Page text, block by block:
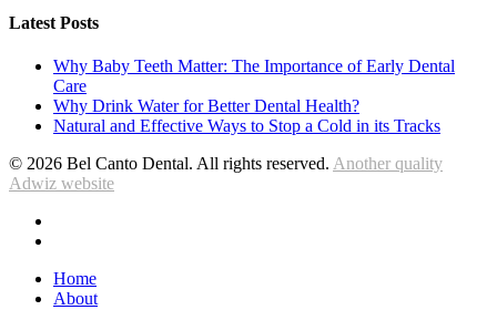
Latest Posts
Why Baby Teeth Matter: The Importance of Early Dental
Care
Why Drink Water for Better Dental Health?
Natural and Effective Ways to Stop a Cold in its Tracks
© 2026 Bel Canto Dental. All rights reserved. Another quality
Adwiz website
Close
Menu
Home
About